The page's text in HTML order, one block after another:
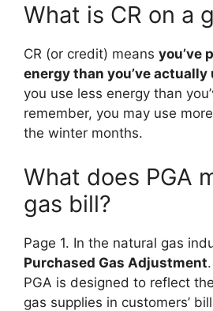
What is CR on a
CR (or credit) means you’ve
energy than you’ve actually
you use less energy than
remember, you may use
the winter months.
What does PGA
gas bill?
Page 1. In the natural gas
Purchased Gas Adjustment
PGA is designed to reflect
gas supplies in customers’